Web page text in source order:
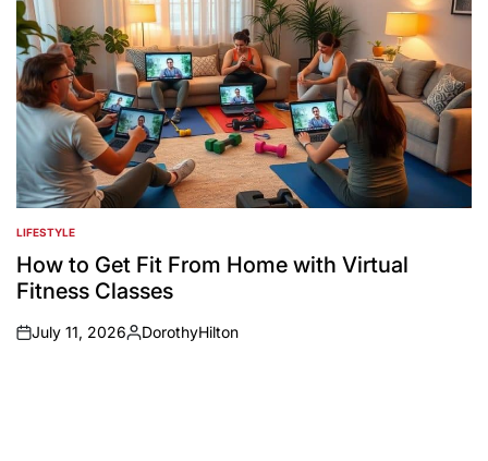
POSTED
IN
LIFESTYLE
How to Get Fit From Home with Virtual
Fitness Classes
on
July 11, 2026
Posted
DorothyHilton